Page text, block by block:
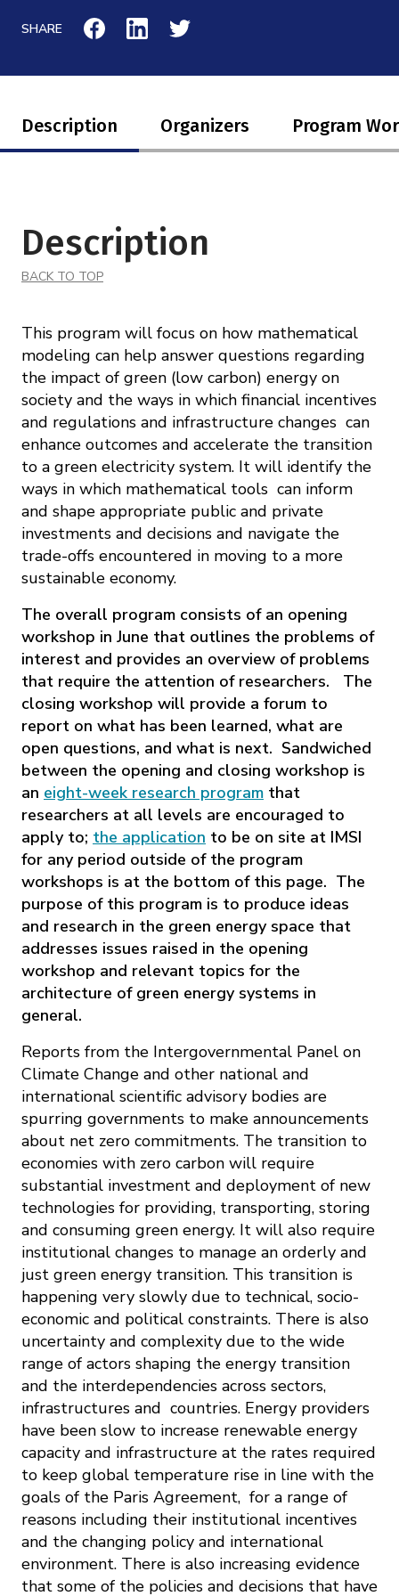
Research Collaboration Workshops
Materials Science
Quantum Computing & Information
Uncertainty Quantification
Podcast: Carry the Two
Board of Advisors
Math Institutes
SHARE
Description Organizers Program
Description
BACK TO TOP
This program will focus on how mathematical
modeling can help answer questions regarding
the impact of green (low carbon) energy on
society and the ways in which financial incentives
and regulations and infrastructure changes can
enhance outcomes and accelerate the transition
to a green electricity system. It will identify the
ways in which mathematical tools can inform
and shape appropriate public and private
investments and decisions and navigate the
trade-offs encountered in moving to a more
sustainable economy.
The overall program consists of an opening
workshop in June that outlines the problems of
interest and provides an overview of problems
that require the attention of researchers. The
closing workshop will provide a forum to
report on what has been learned, what are
open questions, and what is next. Sandwiched
between the opening and closing workshop is
an eight-week research program that
researchers at all levels are encouraged to
apply to; the application to be on site at IMSI
for any period outside of the program
workshops is at the bottom of this page. The
purpose of this program is to produce ideas
and research in the green energy space that
addresses issues raised in the opening
workshop and relevant topics for the
architecture of green energy systems in
general.
Reports from the Intergovernmental Panel on
Climate Change and other national and
international scientific advisory bodies are
spurring governments to make announcements
about net zero commitments. The transition to
economies with zero carbon will require
substantial investment and deployment of new
technologies for providing, transporting, storing
and consuming green energy. It will also require
institutional changes to manage an orderly and
just green energy transition. This transition is
happening very slowly due to technical, socio-
economic and political constraints. There is also
uncertainty and complexity due to the wide
range of actors shaping the energy transition
and the interdependencies across sectors,
infrastructures and countries. Energy providers
have been slow to increase renewable energy
capacity and infrastructure at the rates required
to keep global temperature rise in line with the
goals of the Paris Agreement, for a range of
reasons including their institutional incentives
and the changing policy and international
environment. There is also increasing evidence
that some of the policies and decisions that have